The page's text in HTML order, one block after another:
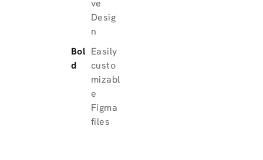
ve
Desig
n
Bol
d
Easily
custo
mizabl
e
Figma
files